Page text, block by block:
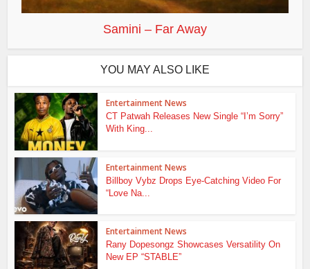
Samini – Far Away
YOU MAY ALSO LIKE
Entertainment News
CT Patwah Releases New Single “I’m Sorry”
With King...
Entertainment News
Billboy Vybz Drops Eye-Catching Video For
“Love Na...
Entertainment News
Rany Dopesongz Showcases Versatility On
New EP “STABLE”